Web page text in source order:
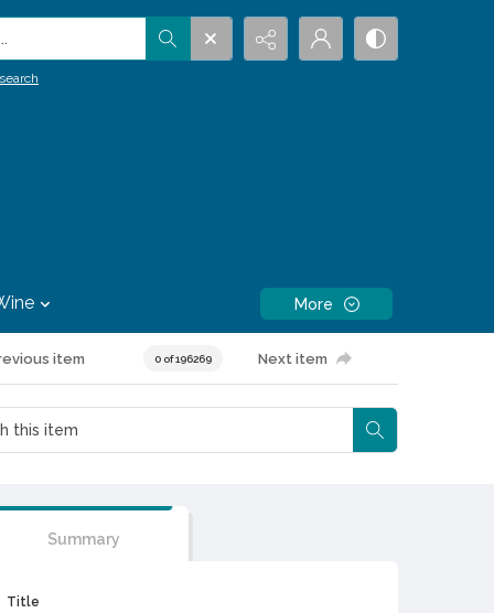
More
item 0 of 196269 Next item
Summary
Title